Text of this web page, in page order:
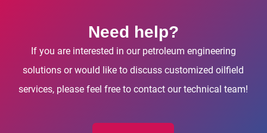
Need help?
If you are interested in our petroleum engineering
solutions or would like to discuss customized oilfield
services, please feel free to contact our technical team!